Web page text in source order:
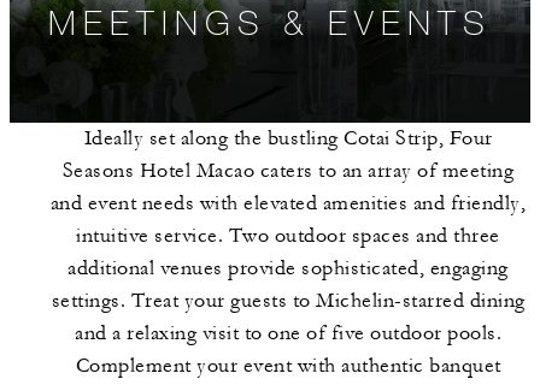
MEETINGS & EVENTS
Ideally set along the bustling Cotai Strip, Four
Seasons Hotel Macao caters to an array of meeting
and event needs with elevated amenities and friendly,
intuitive service. Two outdoor spaces and three
additional venues provide sophisticated, engaging
settings. Treat your guests to Michelin-starred dining
and a relaxing visit to one of five outdoor pools.
Complement your event with authentic banquet